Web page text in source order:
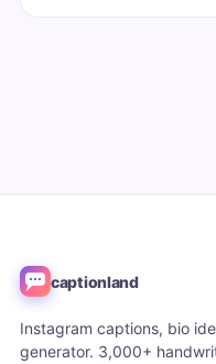
captionland
Instagram captions, bio
generator. 3,000+